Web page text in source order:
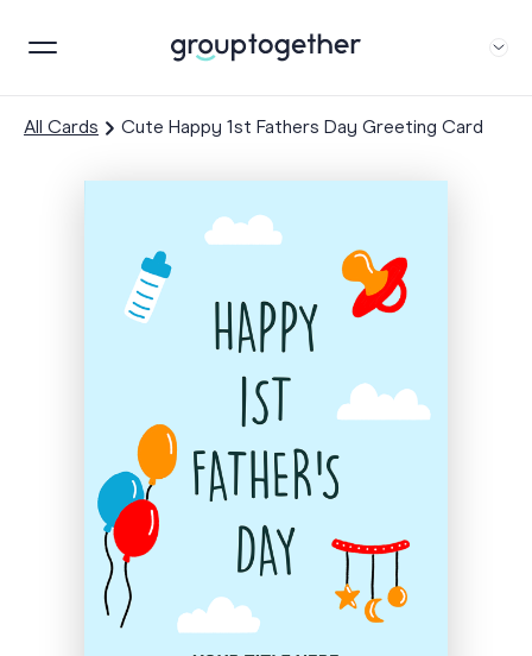
All Cards Cute Happy 1st Fathers Day Greeting Card